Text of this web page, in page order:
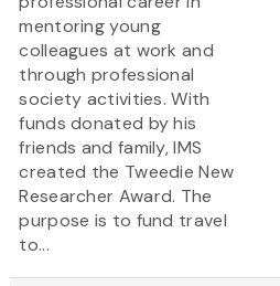
mentoring young
colleagues at work and
through professional
society activities. With
funds donated by his
friends and family, IMS
created the Tweedie New
Researcher Award. The
purpose is to fund travel
to...